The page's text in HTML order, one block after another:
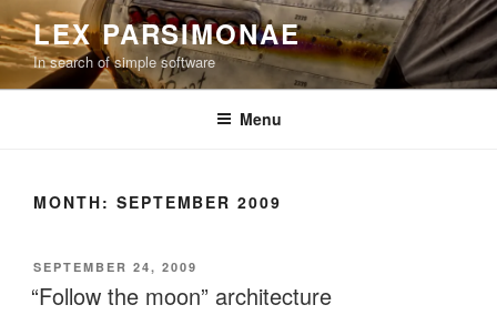
Skip
to
content
LEX PARSIMONAE
In search of simple software
Menu
MONTH: SEPTEMBER 2009
POSTED
ON
SEPTEMBER 24, 2009
“Follow the moon” architecture